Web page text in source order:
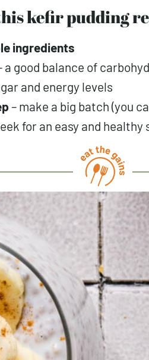
this kefir pudding
ingredients
a good balance of
and energy levels
– make a big batch (you
for an easy and healthy